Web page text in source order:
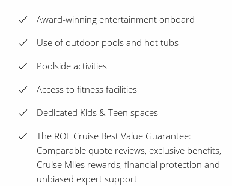
Award-winning entertainment onboard
Use of outdoor pools and hot tubs
Poolside activities
Access to fitness facilities
Dedicated Kids & Teen spaces
The ROL Cruise Best Value Guarantee:
Comparable quote reviews, exclusive benefits,
Cruise Miles rewards, financial protection and
unbiased expert support